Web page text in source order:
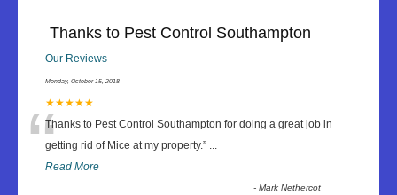
Thanks to Pest Control Southampton
Our Reviews
Monday, October 15, 2018
★★★★★
“Thanks to Pest Control Southampton for doing a great job in
getting rid of Mice at my property.” ...
Read More
-Mark Nethercot